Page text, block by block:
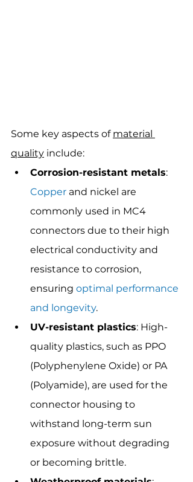
Some key aspects of material
quality include:
Corrosion-resistant metals:
Copper and nickel are
commonly used in MC4
connectors due to their high
electrical conductivity and
resistance to corrosion,
ensuring optimal performance
and longevity.
UV-resistant plastics: High-
quality plastics, such as PPO
(Polyphenylene Oxide) or PA
(Polyamide), are used for the
connector housing to
withstand long-term sun
exposure without degrading
or becoming brittle.